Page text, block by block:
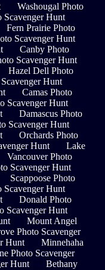
Washougal Photo
Scavenger Hunt
Fern Prairie Photo
Scavenger Hunt
Canby Photo
Scavenger Hunt
Hazel Dell Photo
Hunt
Camas Photo
Scavenger Hunt
Damascus Photo
Scavenger Hunt
Orchards Photo
Hunt
Lake
Vancouver Photo
Scavenger Hunt
Scappoose Photo
Scavenger Hunt
Donald Photo
Scavenger Hunt
Mount Angel
Photo Scavenger
Hunt
Minnehaha
Photo Scavenger
Hunt
Bethany